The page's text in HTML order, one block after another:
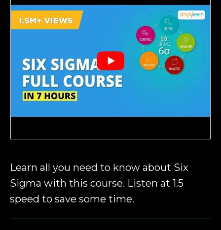
Learn all you need to know about Six
Sigma with this course. Listen at 1.5
speed to save some time.